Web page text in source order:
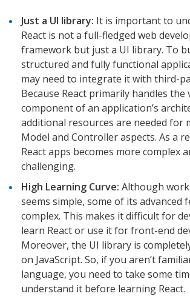
Just a UI library: It is important to
React is not a full-fledged web
framework but just a UI library. To
structured and fully functional
may need to integrate it with third-
Because React primarily handles the
component of an application’s
additional resources are needed for
Model and Controller aspects. As a
React apps becomes more complex
challenging.
High Learning Curve: Although
seems simple, some of its advanced
complex. This makes it difficult for
learn React or use it for front-end
Moreover, the UI library is
on JavaScript. So, if you aren’t
language, you need to take some
understand it before learning React.